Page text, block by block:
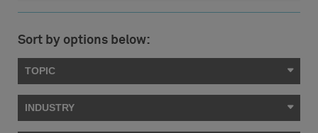
Sort by options below:
TOPIC
INDUSTRY